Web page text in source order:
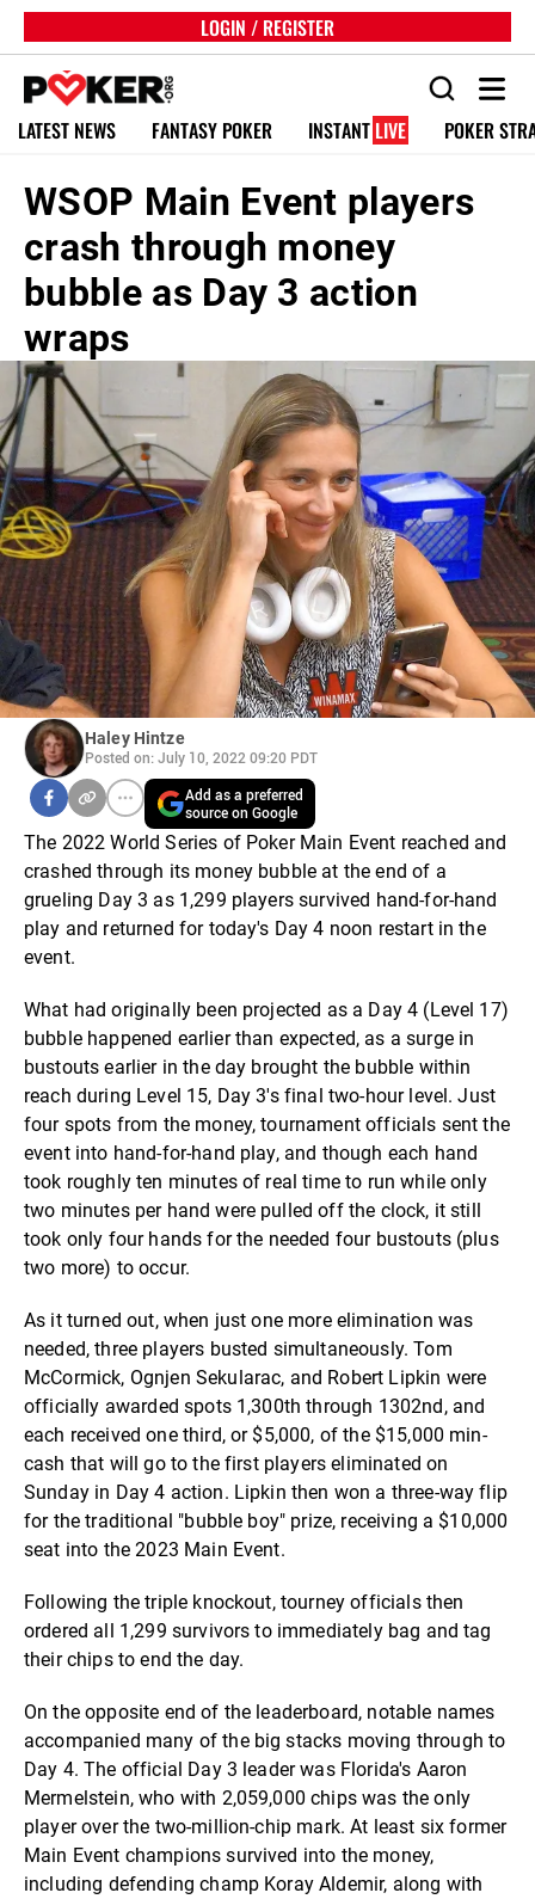
LOGIN / REGISTER
LATEST NEWS FANTASY POKER INSTANT LIVE POKER
WSOP Main Event players
crash through money
bubble as Day 3 action
wraps
Haley Hintze
Posted on: July 10, 2022 09:20 PDT
Add as a preferred
source on Google
The 2022 World Series of Poker Main Event reached and
crashed through its money bubble at the end of a
grueling Day 3 as 1,299 players survived hand-for-hand
play and returned for today's Day 4 noon restart in the
event.
What had originally been projected as a Day 4 (Level 17)
bubble happened earlier than expected, as a surge in
bustouts earlier in the day brought the bubble within
reach during Level 15, Day 3's final two-hour level. Just
four spots from the money, tournament officials sent the
event into hand-for-hand play, and though each hand
took roughly ten minutes of real time to run while only
two minutes per hand were pulled off the clock, it still
took only four hands for the needed four bustouts (plus
two more) to occur.
As it turned out, when just one more elimination was
needed, three players busted simultaneously. Tom
McCormick, Ognjen Sekularac, and Robert Lipkin were
officially awarded spots 1,300th through 1302nd, and
each received one third, or $5,000, of the $15,000 min-
cash that will go to the first players eliminated on
Sunday in Day 4 action. Lipkin then won a three-way flip
for the traditional "bubble boy" prize, receiving a $10,000
seat into the 2023 Main Event.
Following the triple knockout, tourney officials then
ordered all 1,299 survivors to immediately bag and tag
their chips to end the day.
On the opposite end of the leaderboard, notable names
accompanied many of the big stacks moving through to
Day 4. The official Day 3 leader was Florida's Aaron
Mermelstein, who with 2,059,000 chips was the only
player over the two-million-chip mark. At least six former
Main Event champions survived into the money,
including defending champ Koray Aldemir, along with